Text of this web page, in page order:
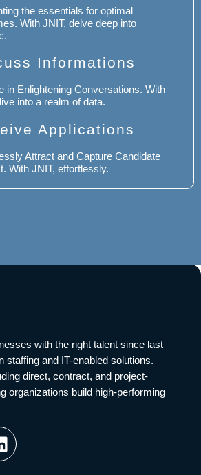
the essentials for optimal
With JNIT, delve deep into
Informations
in Enlightening Conversations. With
into a realm of data.
Applications
Attract and Capture Candidate
With JNIT, effortlessly.
with the right talent since last
staffing and IT-enabled solutions.
direct, contract, and project-
organizations build high-performing